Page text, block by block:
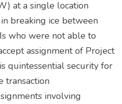
at a single location
breaking ice between
who were not able to
assignment of Project
quintessential security for
transaction
involving